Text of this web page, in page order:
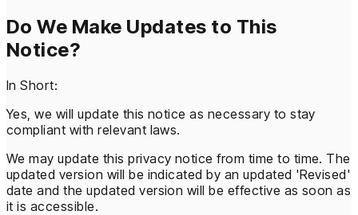
Do We Make Updates to This
Notice?
In Short:
Yes, we will update this notice as necessary to stay
compliant with relevant laws.
We may update this privacy notice from time to time. The
updated version will be indicated by an updated 'Revised'
date and the updated version will be effective as soon as
it is accessible.